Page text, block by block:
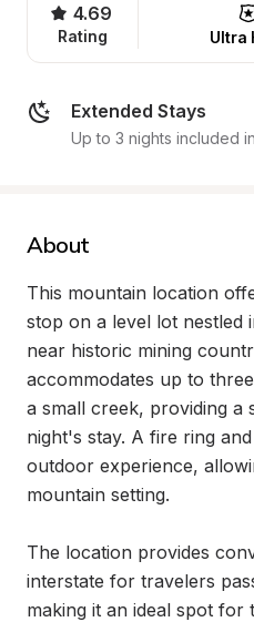
4.69
Rating Ultra
Extended Stays
Up to 3 nights included
About
This mountain location
stop on a level lot nestled
near historic mining
accommodates up to
a small creek, providing a
night's stay. A fire ring
outdoor experience,
mountain setting.
The location provides
interstate for travelers
making it an ideal spot for